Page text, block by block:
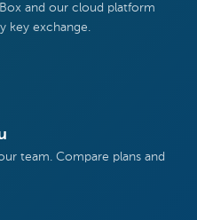
and our cloud platform
key exchange.
team. Compare plans and